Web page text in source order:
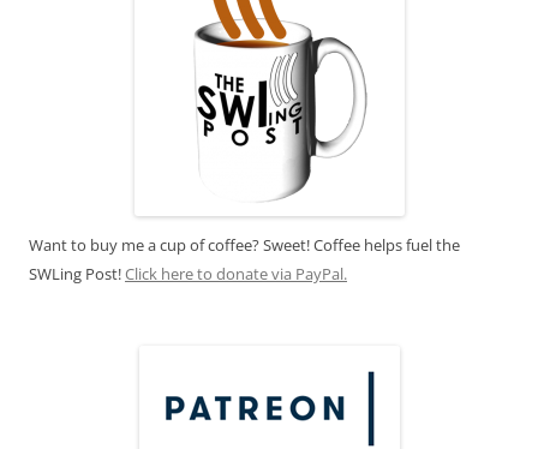
Want to buy me a cup of coffee? Sweet! Coffee helps fuel the
SWLing Post!Click here to donate via PayPal.